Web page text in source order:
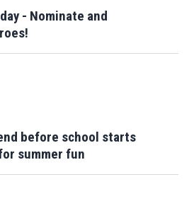
- Nominate and
before school starts
summer fun